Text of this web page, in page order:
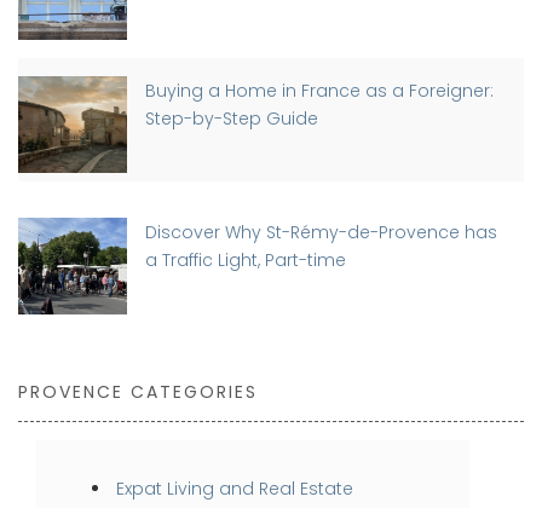
Buying a Home in France as a Foreigner:
Step-by-Step Guide
Discover Why St-Rémy-de-Provence has
a Traffic Light, Part-time
PROVENCE CATEGORIES
Expat Living and Real Estate